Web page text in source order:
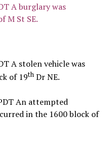
A burglary was
M St SE.
A stolen vehicle was
of 19thDr NE.
An attempted
in the 1600 block of